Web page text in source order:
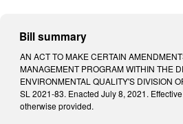
Bill summary
AN ACT TO MAKE CERTAIN
MANAGEMENT PROGRAM WITHIN THE
ENVIRONMENTAL QUALITY'S DIVISION
SL 2021-83. Enacted July 8, 2021.
otherwise provided.